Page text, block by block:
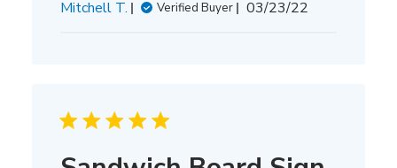
Mitchell T.
Verified Buyer
Published
03/23/22